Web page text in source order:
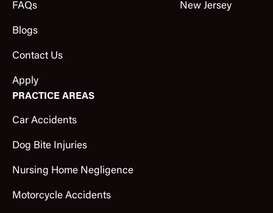
FAQs
Blogs
Contact Us
Apply
New Jersey
PRACTICE AREAS
Car Accidents
Dog Bite Injuries
Nursing Home Negligence
Motorcycle Accidents